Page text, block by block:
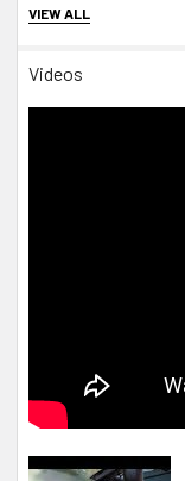
VIEW ALL
Videos